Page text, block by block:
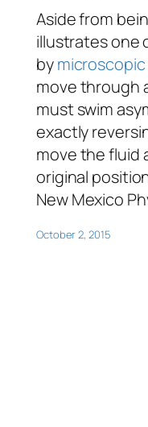
Aside from
illustrates one
by
move through
must swim
exactly
move the fluid
original
New Mexico
October 2, 2015